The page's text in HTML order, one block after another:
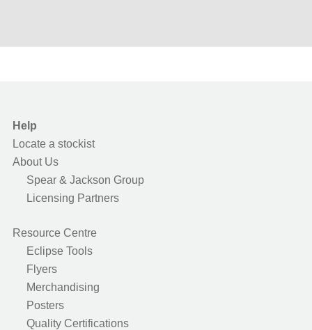
Help
Locate a stockist
About Us
Spear & Jackson Group
Licensing Partners
Resource Centre
Eclipse Tools
Flyers
Merchandising
Posters
Quality Certifications